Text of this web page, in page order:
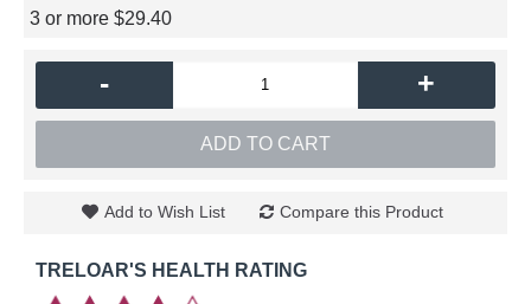
3 or more $29.40
- +
ADD TO CART
Add to Wish List Compare this Product
TRELOAR'S HEALTH RATING